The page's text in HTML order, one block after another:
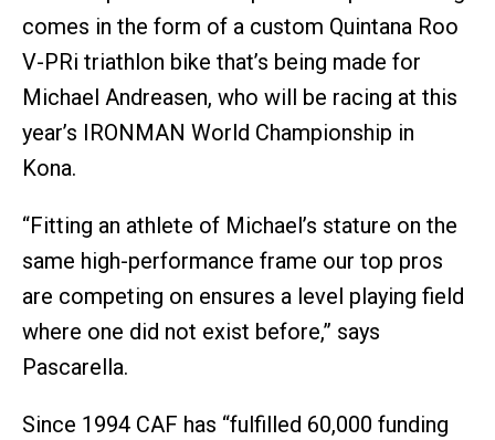
comes in the form of a custom Quintana Roo
V-PRi triathlon bike that’s being made for
Michael Andreasen, who will be racing at this
year’s IRONMAN World Championship in
Kona.
“Fitting an athlete of Michael’s stature on the
same high-performance frame our top pros
are competing on ensures a level playing field
where one did not exist before,” says
Pascarella.
Since 1994 CAF has “fulfilled 60,000 funding